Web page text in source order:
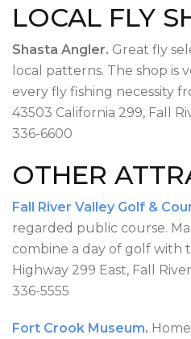
LOCAL FLY
Shasta Angler. Great fly
local patterns. The shop is
every fly fishing necessity
43503 California 299, Fall
336-6600
OTHER
Fall River Valley Golf &
regarded public course.
combine a day of golf with
Highway 299 East, Fall
336-5555
Fort Crook Museum.